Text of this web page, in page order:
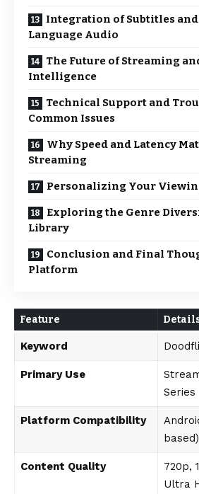
Integration of Subtitles
Language Audio
The Future of Streaming
Intelligence
Technical Support and
Common Issues
Why Speed and Latency
Streaming
Personalizing Your
Exploring the Genre
Library
Conclusion and Final
Platform
Feature
Keyword
Primary Use
Series
Platform Compatibility
Content Quality
720p,
Ultra